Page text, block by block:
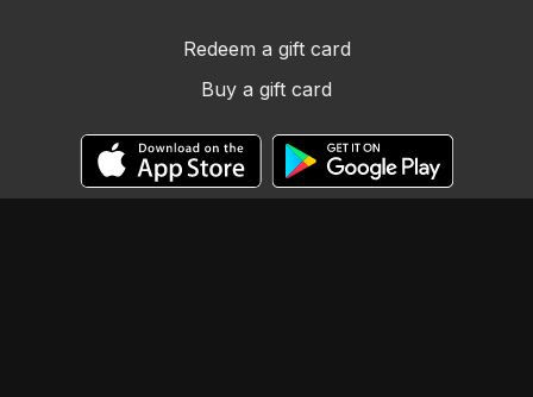
Redeem a gift card
Buy a gift card